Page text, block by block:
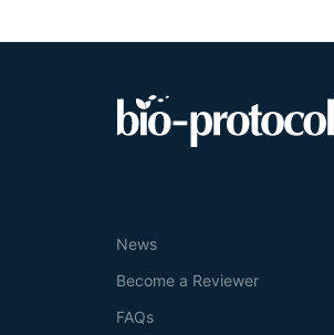
News
Become a Reviewer
FAQs